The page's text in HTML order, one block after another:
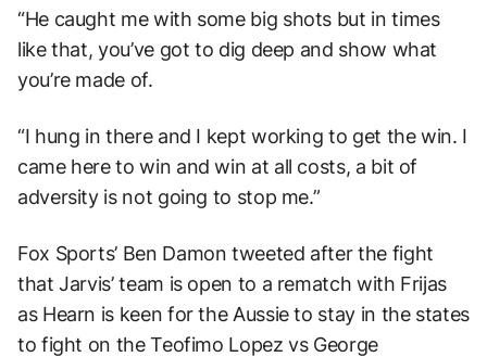
“He caught me with some big shots but in times
like that, you’ve got to dig deep and show what
you’re made of.
“I hung in there and I kept working to get the win. I
came here to win and win at all costs, a bit of
adversity is not going to stop me.”
Fox Sports’ Ben Damon tweeted after the fight
that Jarvis’ team is open to a rematch with Frijas
as Hearn is keen for the Aussie to stay in the states
to fight on the Teofimo Lopez vs George